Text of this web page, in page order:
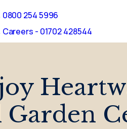
0800 254 5996
Careers - 01702 428544